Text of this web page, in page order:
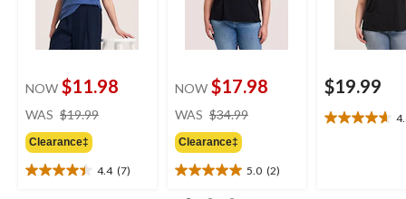
NOW $11.98
WAS $19.99
Clearance‡
4.4 (7)
4.4
NOW $17.98
WAS $34.99
Clearance‡
5.0 (2)
5.0
out
$19.99
4.6